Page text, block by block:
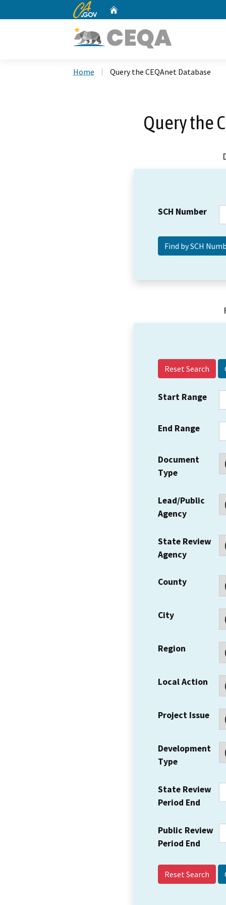
CA.gov
Home Query the CEQAnet Database
Query the
SCH Number
Reset Search
Start Range
End Range
Document
Type
Lead/Public
Agency
State Review
Agency
County
City
Region
Local Action
Project Issue
Development
Type
State Review
Period End
Public Review
Period End
Reset Search